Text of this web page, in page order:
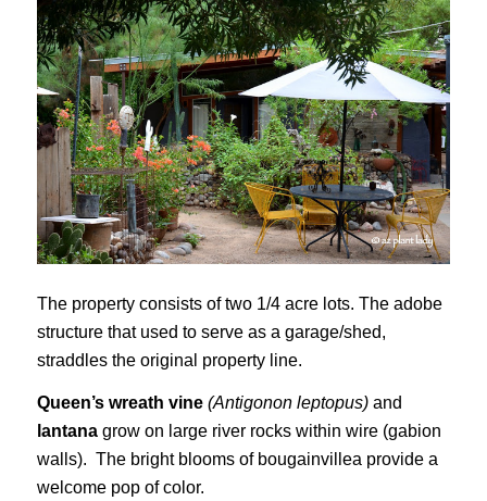
The property consists of two 1/4 acre lots. The adobe
structure that used to serve as a garage/shed,
straddles the original property line.
Queen’s wreath vine (Antigonon leptopus)and
lantanagrow on large river rocks within wire (gabion
walls). The bright blooms of bougainvillea provide a
welcome pop of color.